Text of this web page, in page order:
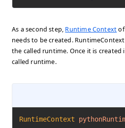
As a second step, Runtime Context
needs to be created.
the called runtime. Once it is
called runtime.
RuntimeContext